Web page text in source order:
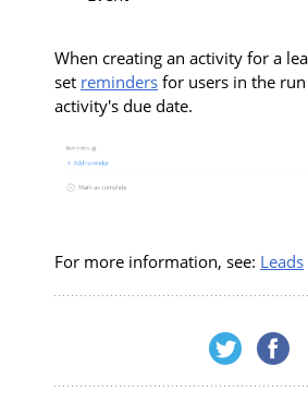
When creating an activity for a
set reminders for users in the
activity's due date.
For more information, see: Leads